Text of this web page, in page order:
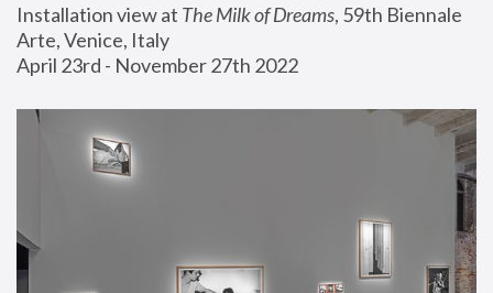
Installation view at The Milk of Dreams, 59th Biennale
Arte, Venice, Italy
April 23rd - November 27th 2022